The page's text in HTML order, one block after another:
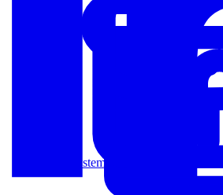
System Design